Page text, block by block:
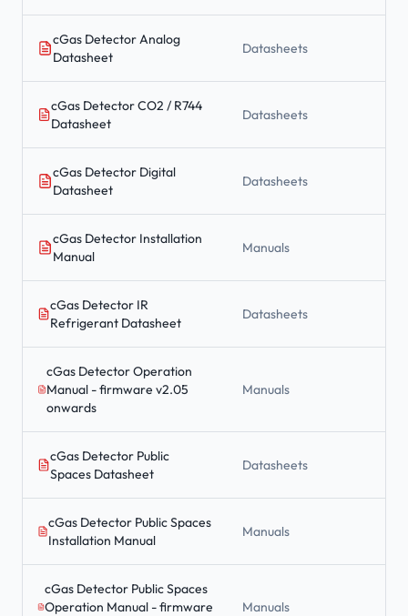
cGas Detector Analog
Datasheet
Datasheets
cGas Detector CO2 / R744
Datasheet
Datasheets
cGas Detector Digital
Datasheet
Datasheets
cGas Detector Installation
Manual
Manuals
cGas Detector IR
Refrigerant Datasheet
Datasheets
cGas Detector Operation
Manual - firmware v2.05
onwards
Manuals
cGas Detector Public
Spaces Datasheet
Datasheets
cGas Detector Public Spaces
Installation Manual
Manuals
cGas Detector Public Spaces
Operation Manual - firmware
Manuals